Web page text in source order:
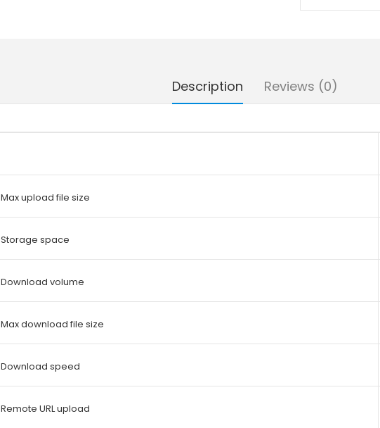
Description Reviews (0)
Max upload file size
Storage space
Download volume
Max download file size
Download speed
Remote URL upload